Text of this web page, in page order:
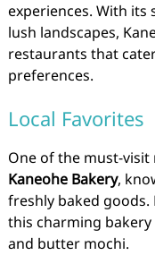
experiences. With its
lush landscapes,
restaurants that
preferences.
Local Favorites
One of the must-visit
Kaneohe Bakery,
freshly baked
this charming
and butter mochi.